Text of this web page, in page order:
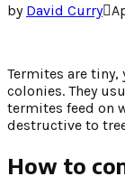
by David Curry
Termites are
colonies. They
termites feed on
destructive to
How to